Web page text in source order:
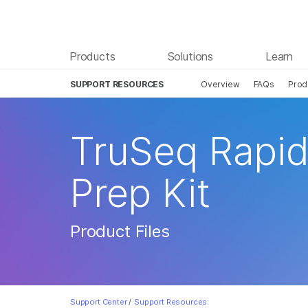
Products Solutions Learn
SUPPORT RESOURCES Overview FAQs
TruSeq
Prep Kit
Product Files
Support Center / Support Resources: